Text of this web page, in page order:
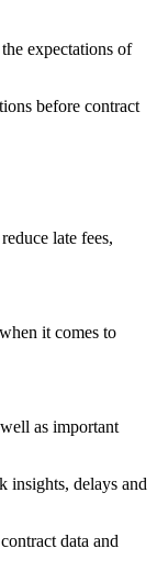
expectations of
before contract
late fees,
it comes to
as important
insights, delays and
data and